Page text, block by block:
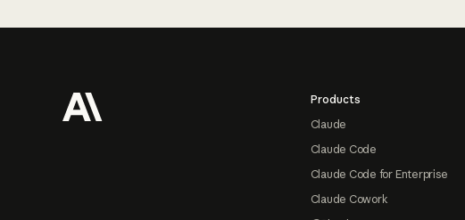
Products
Claude
Claude Code
Claude Code for Enterprise
Claude Cowork